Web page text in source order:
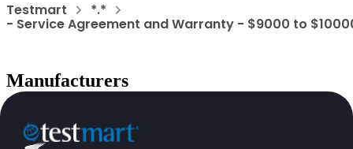
Testmart *.*
- Service Agreement and Warranty - $9000 to
Manufacturers